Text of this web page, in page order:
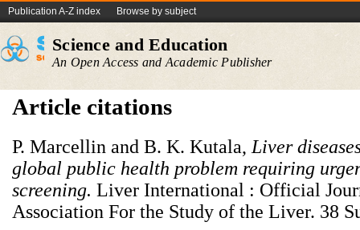
Publication A-Z index Browse by subject
Science and Education
An Open Access and Academic Publisher
Article citations
P. Marcellin and B. K. Kutala, Liver
global public health problem requiring
screening. Liver International : Official
Association For the Study of the Liver. 38